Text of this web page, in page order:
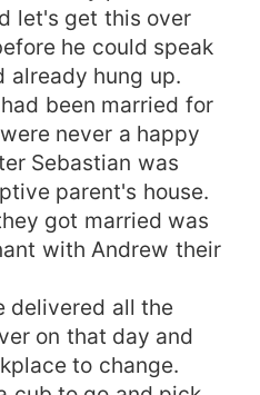
let's get this over
he could speak
already hung up.
been married for
never a happy
Sebastian was
parent's house.
got married was
with Andrew their
delivered all the
on that day and
to change.